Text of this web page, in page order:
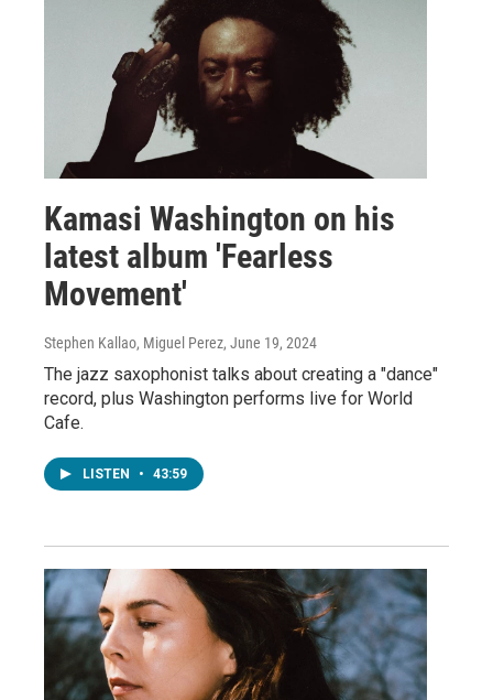
Kamasi Washington on his
latest album 'Fearless
Movement'
Stephen Kallao, Miguel Perez, June 19, 2024
The jazz saxophonist talks about creating a "dance"
record, plus Washington performs live for World
Cafe.
LISTEN • 43:59